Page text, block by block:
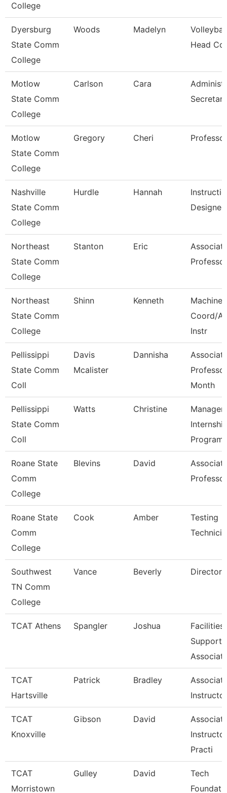
College
Dyersburg
State Comm
College
Woods Madelyn
Volleyball
Head
Motlow
State Comm
College
Carlson Cara
Secretary
Motlow
State Comm
College
Gregory Cheri Professor
Nashville
State Comm
College
Hurdle Hannah
Designer
Northeast
State Comm
College
Stanton Eric
Professor
Northeast
State Comm
College
Shinn Kenneth
Machine
Coord/
Instr
Pellissippi
State Comm
Coll
Davis
Mcalister
Dannisha
Month
Pellissippi
State Comm
Coll
Watts Christine
Manager,
Program
Roane State
Comm
College
Blevins David
Professor
Roane State
Comm
College
Cook Amber
Testing
Southwest
TN Comm
College
Vance Beverly Director
TCAT Athens Spangler Joshua
Facilities
Support
TCAT
Hartsville
Patrick Bradley
Instructor
TCAT
Knoxville
Gibson David
Practi
TCAT
Morristown
Gulley David
Tech